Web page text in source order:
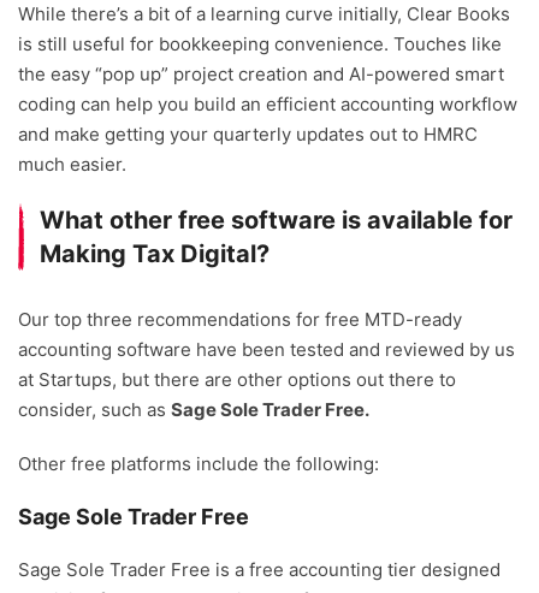
While there’s a bit of a learning curve initially, Clear Books
is still useful for bookkeeping convenience. Touches like
the easy “pop up” project creation and AI-powered smart
coding can help you build an efficient accounting workflow
and make getting your quarterly updates out to HMRC
much easier.
What other free software is available for
Making Tax Digital?
Our top three recommendations for free MTD-ready
accounting software have been tested and reviewed by us
at Startups, but there are other options out there to
consider, such as Sage Sole Trader Free.
Other free platforms include the following:
Sage Sole Trader Free
Sage Sole Trader Free is a free accounting tier designed